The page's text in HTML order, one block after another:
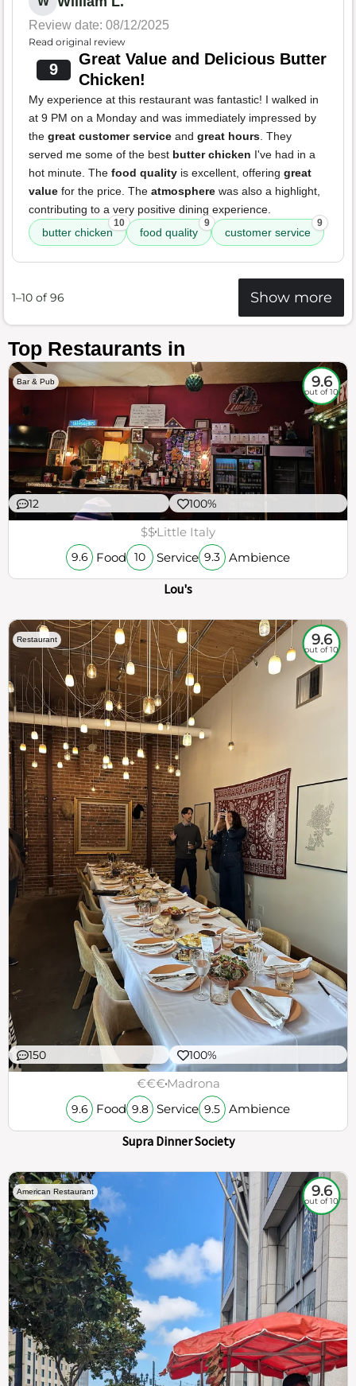
Review date: 08/12/2025
Read original review
9
Great Value and Delicious Butter
Chicken!
My experience at this restaurant was fantastic! I walked in
at 9 PM on a Monday and was immediately impressed by
the great customer service and great hours. They
served me some of the best butter chicken I've had in a
hot minute. The food quality is excellent, offering great
value for the price. The atmosphere was also a highlight,
contributing to a very positive dining experience.
butter chicken
10
food quality
9
customer service
9
1–10 of 96 Show more
Top Restaurants in
Bar & Pub 9.6
out of 10
12 100%
$$Little Italy
9.6 Food 10 Service 9.3 Ambience
Lou's
Restaurant 9.6
out of 10
150 100%
€€€Madrona
9.6 Food 9.8 Service 9.5 Ambience
Supra Dinner Society
American Restaurant 9.6
out of 10